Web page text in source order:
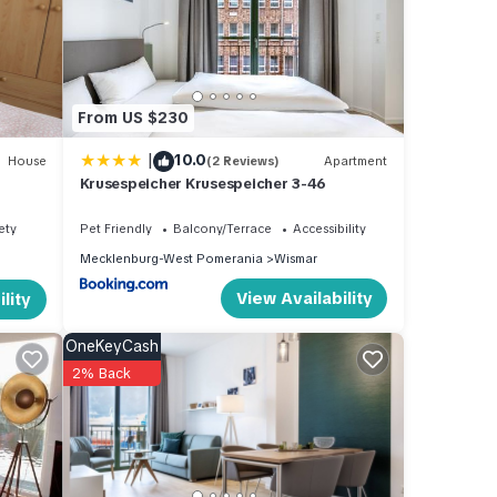
House
From US $230
| 10.0(2 Reviews) Apartment
Krusespeicher Krusespeicher 3-46
Pet Friendly Balcony/Terrace
Accessibility
Mecklenburg-West Pomerania
Wismar
View Availability
OneKeyCash
2% Back